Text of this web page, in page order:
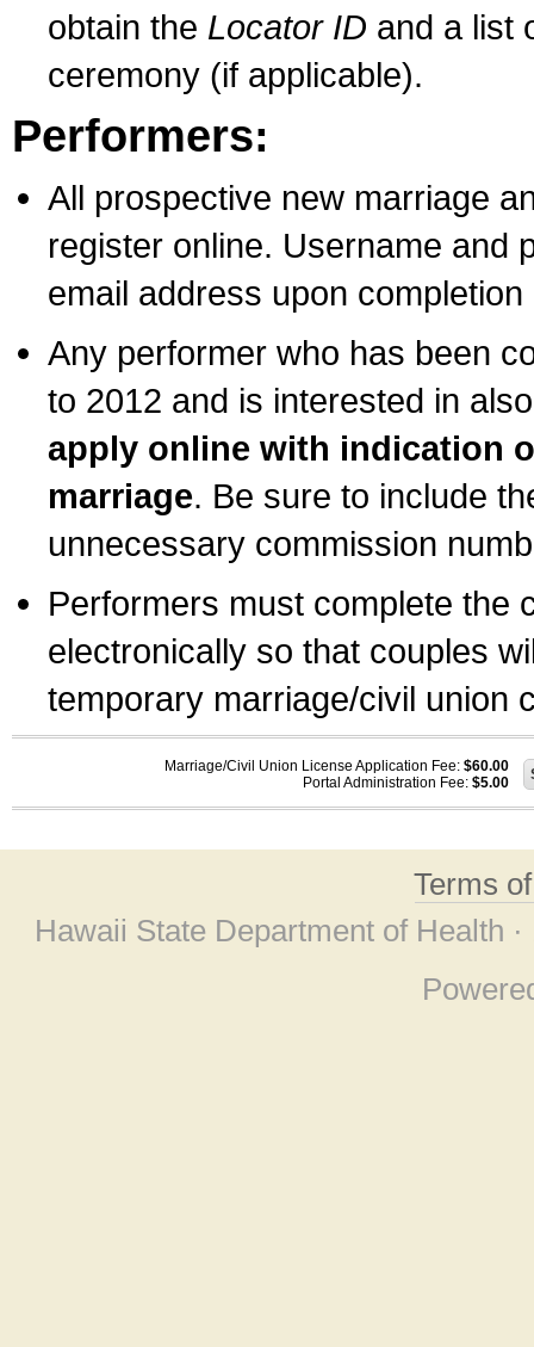
obtain the Locator ID and a list
ceremony (if applicable).
Performers:
All prospective new marriage
register online. Username and
email address upon
Any performer who has been
to 2012 and is interested in
apply online with indication
marriage. Be sure to include
unnecessary commission
Performers must complete the
electronically so that couples
temporary marriage/civil union
Marriage/Civil Union License Application Fee: $60.00
Portal Administration Fee: $5.00
Terms
Hawaii State Department of Health